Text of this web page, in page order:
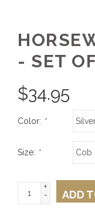
- SET
$34.95
Color: *
Size: *
+
-
ADD